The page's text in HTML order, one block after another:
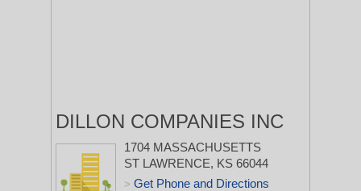
DILLON COMPANIES INC
1704 MASSACHUSETTS
ST LAWRENCE, KS 66044
> Get Phone and Directions